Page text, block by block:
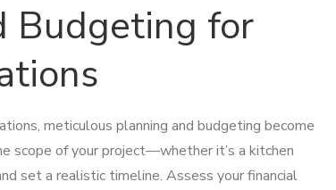
Budgeting for
meticulous planning and budgeting become
scope of your project—whether it’s a kitchen
set a realistic timeline. Assess your financial